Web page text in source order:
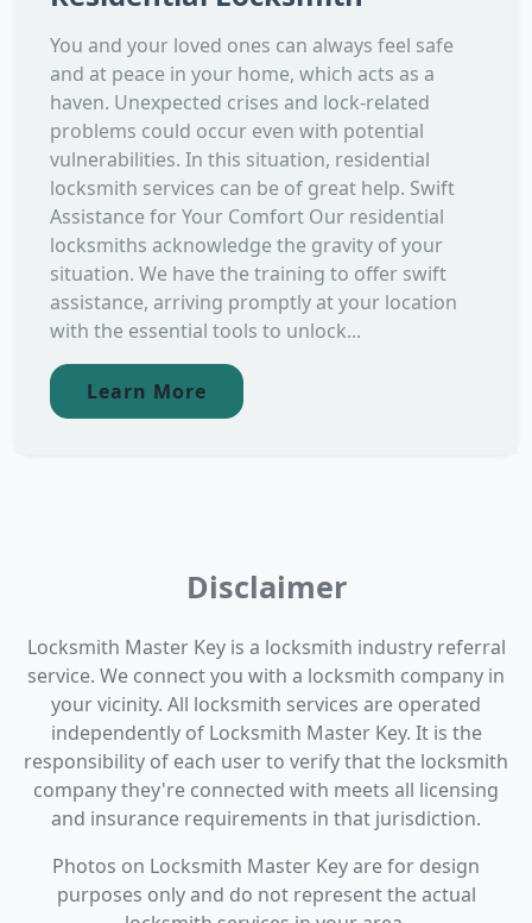
You and your loved ones can always feel safe
and at peace in your home, which acts as a
haven. Unexpected crises and lock-related
problems could occur even with potential
vulnerabilities. In this situation, residential
locksmith services can be of great help. Swift
Assistance for Your Comfort Our residential
locksmiths acknowledge the gravity of your
situation. We have the training to offer swift
assistance, arriving promptly at your location
with the essential tools to unlock...
Learn More
Disclaimer
Locksmith Master Key is a locksmith industry referral
service. We connect you with a locksmith company in
your vicinity. All locksmith services are operated
independently of Locksmith Master Key. It is the
responsibility of each user to verify that the locksmith
company they're connected with meets all licensing
and insurance requirements in that jurisdiction.
Photos on Locksmith Master Key are for design
purposes only and do not represent the actual